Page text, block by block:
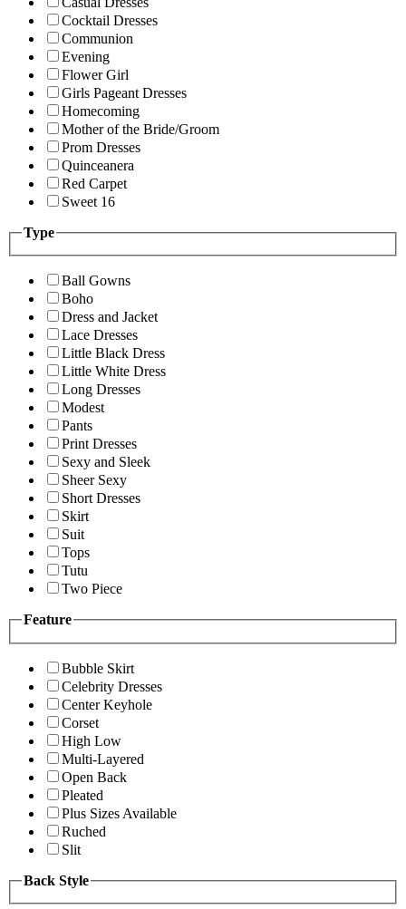
Cocktail Dresses
Communion
Evening
Flower Girl
Girls Pageant Dresses
Homecoming
Mother of the Bride/Groom
Prom Dresses
Quinceanera
Red Carpet
Sweet 16
Type
Ball Gowns
Boho
Dress and Jacket
Lace Dresses
Little Black Dress
Little White Dress
Long Dresses
Modest
Pants
Print Dresses
Sexy and Sleek
Sheer Sexy
Short Dresses
Skirt
Suit
Tops
Tutu
Two Piece
Feature
Bubble Skirt
Celebrity Dresses
Center Keyhole
Corset
High Low
Multi-Layered
Open Back
Pleated
Plus Sizes Available
Ruched
Slit
Back Style